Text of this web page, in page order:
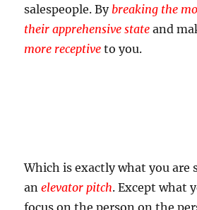
salespeople. By breaking the
their apprehensive state and
more receptive to you.
Which is exactly what you are
anelevator pitch. Except what
focus on the person on the